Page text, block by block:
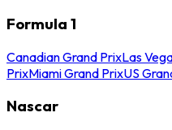
Formula 1
Canadian Grand PrixLas
PrixMiami Grand PrixUS
Nascar